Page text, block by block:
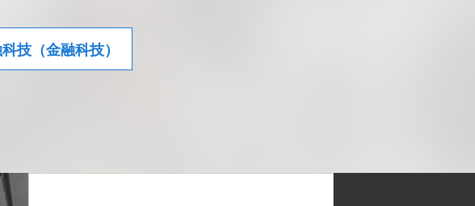
技（金融科技）